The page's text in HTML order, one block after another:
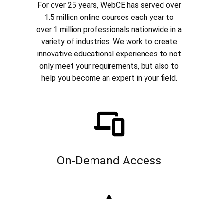
For over 25 years, WebCE has served over
1.5 million online courses each year to
over 1 million professionals nationwide in a
variety of industries. We work to create
innovative educational experiences to not
only meet your requirements, but also to
help you become an expert in your field.
On-Demand Access